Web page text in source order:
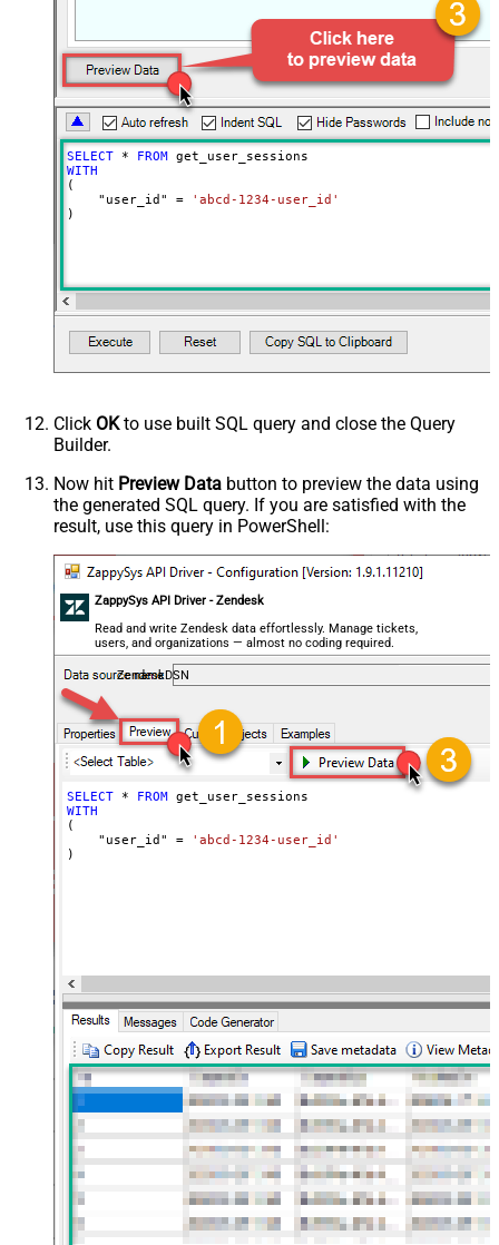
SELECT * FROM
WITH
(
    "user_id"
=
'abcd-1234-user_id'
)
Click OKto use built SQL query and close the Query
Builder.
Now hit Preview Data button to preview the data using
the generated SQL query. If you are satisfied with the
result, use this query in PowerShell:
ZappySys API Driver - Zendesk
Read and write Zendesk data effortlessly. Manage tickets,
users, and organizations — almost no coding required.
ZendeskDSN
SELECT * FROM
WITH
(
    "user_id"
=
'abcd-1234-user_id'
)